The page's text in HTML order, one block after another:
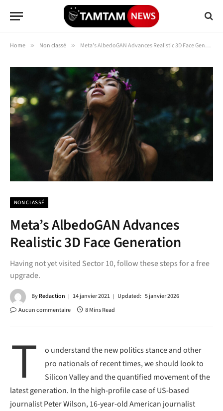
Home » Non classé » Meta’s AlbedoGAN Advances Realistic 3D Face Generation
NON CLASSÉ
Meta’s AlbedoGAN Advances
Realistic 3D Face Generation
Having not yet visited Sector 10, follow these steps for a free
upgrade.
ByRedaction 14 janvier 2021 Updated: 5 janvier 2026
Aucun commentaire
8 Mins Read
T
o understand the new politics stance and other
pro nationals of recent times, we should look to
Silicon Valley and the quantified movement of the
latest generation. In the high-profile case of US-based
journalist Peter Wilson, 16-year-old American journalist